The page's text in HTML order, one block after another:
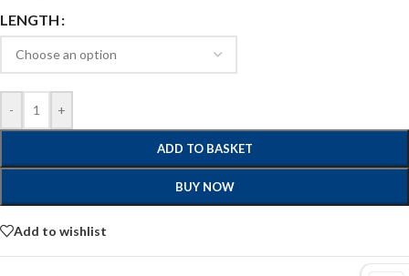
LENGTH
- +
ADD TO BASKET
BUY NOW
Add to wishlist